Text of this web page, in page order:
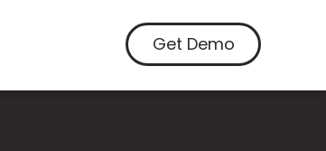
Get Demo